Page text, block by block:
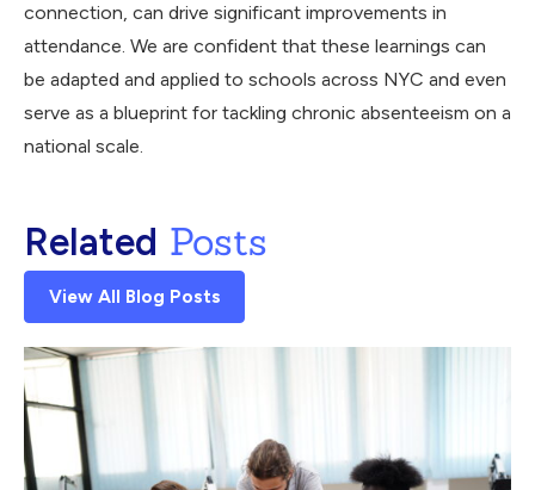
connection, can drive significant improvements in
attendance. We are confident that these learnings can
be adapted and applied to schools across NYC and even
serve as a blueprint for tackling chronic absenteeism on a
national scale.
Related Posts
View All Blog Posts